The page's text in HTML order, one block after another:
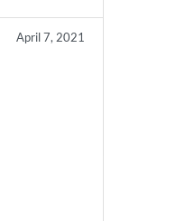
April 7, 2021